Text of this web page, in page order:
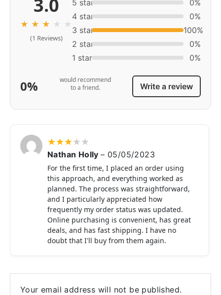
3.0
★ ★ ★ ★ ★
(1 Reviews)
5 star
0%
4 star
0%
3 star
100%
2 star
0%
1 star
0%
0%
would recommend
to a friend.
Write a review
★★★★★
Nathan Holly– 05/05/2023
For the first time, I placed an order using
this approach, and everything worked as
planned. The process was straightforward,
and I particularly appreciated how
frequently my order status was updated.
Online purchasing is convenient, has great
deals, and has fast shipping. I have no
doubt that I'll buy from them again.
Your email address will not be published.